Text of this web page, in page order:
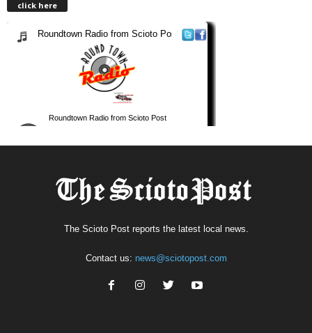
click here
The Scioto Post reports the latest local news.
Contact us: news@sciotopost.com